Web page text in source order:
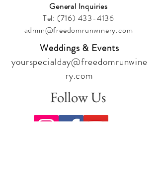
General Inquiries
Tel: (716) 433-4136
admin@freedomrunwinery.com
Weddings & Events
yourspecialday@freedomrunwine
ry.com
Follow Us